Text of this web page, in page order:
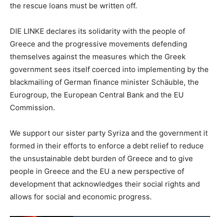
the rescue loans must be written off.
DIE LINKE declares its solidarity with the people of
Greece and the progressive movements defending
themselves against the measures which the Greek
government sees itself coerced into implementing by the
blackmailing of German finance minister Schäuble, the
Eurogroup, the European Central Bank and the EU
Commission.
We support our sister party Syriza and the government it
formed in their efforts to enforce a debt relief to reduce
the unsustainable debt burden of Greece and to give
people in Greece and the EU a new perspective of
development that acknowledges their social rights and
allows for social and economic progress.